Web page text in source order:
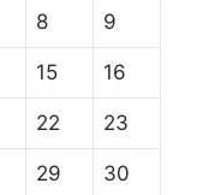
8 9
15 16
22 23
29 30